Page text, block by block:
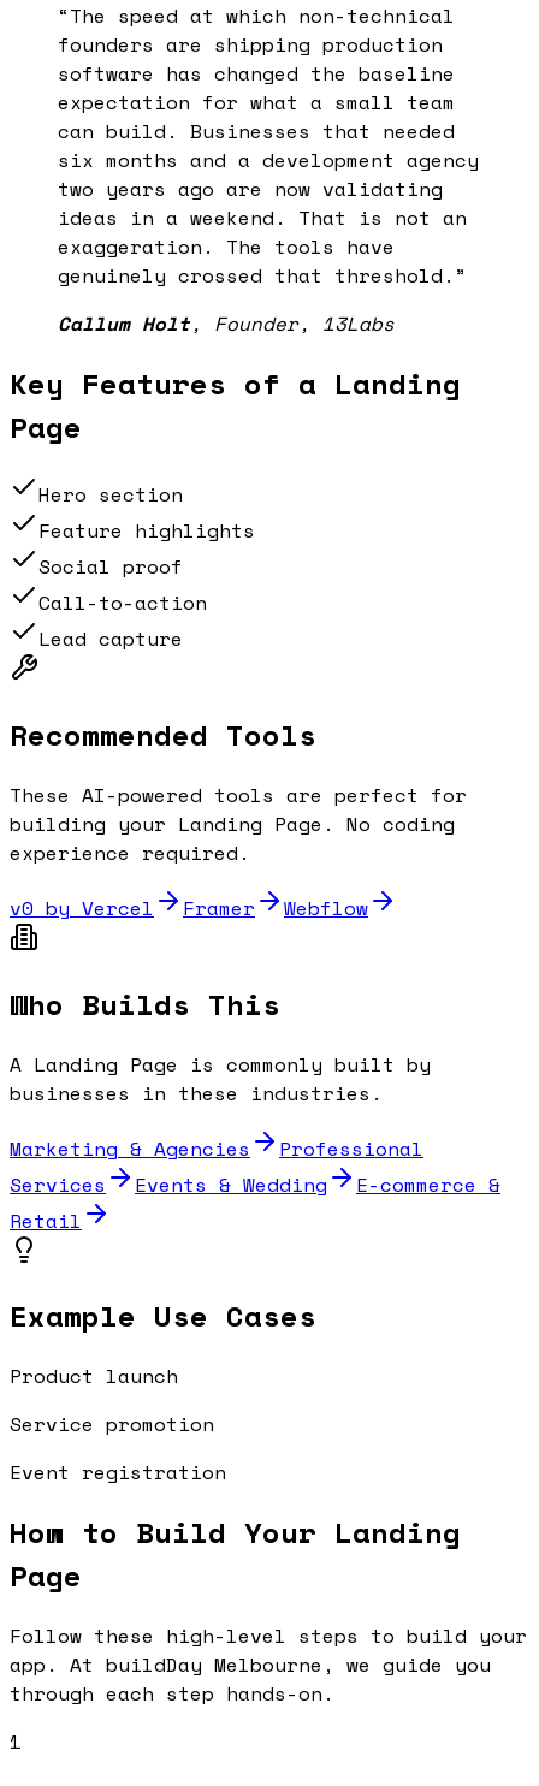
“The speed at which non-technical
founders are shipping production
software has changed the baseline
expectation for what a small team
can build. Businesses that needed
six months and a development agency
two years ago are now validating
ideas in a weekend. That is not an
exaggeration. The tools have
genuinely crossed that threshold. ”
Callum Holt, Founder, 13Labs
Key Features of a Landing
Page
Hero section
Feature highlights
Social proof
Call-to-action
Lead capture
Recommended Tools
These AI-powered tools are perfect for
building your Landing Page . No coding
experience required.
v0 by Vercel
Framer Webflow
Who Builds This
A Landing Page is commonly built by
businesses in these industries.
Marketing & Agencies
Professional
Services
Events & Wedding
E-commerce &
Retail
Example Use Cases
Product launch
Service promotion
Event registration
How to Build Your Landing
Page
Follow these high-level steps to build your
app. At buildDay Melbourne, we guide you
through each step hands-on.
1